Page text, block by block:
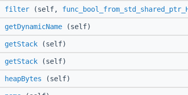
filter (self,
getDynamicName (self)
getStack (self)
getStack (self)
heapBytes (self)